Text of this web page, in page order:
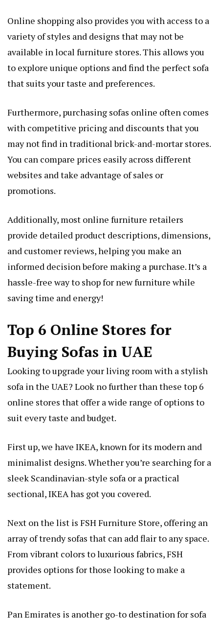
Online shopping also provides you with access to a
variety of styles and designs that may not be
available in local furniture stores. This allows you
to explore unique options and find the perfect sofa
that suits your taste and preferences.
Furthermore, purchasing sofas online often comes
with competitive pricing and discounts that you
may not find in traditional brick-and-mortar stores.
You can compare prices easily across different
websites and take advantage of sales or
promotions.
Additionally, most online furniture retailers
provide detailed product descriptions, dimensions,
and customer reviews, helping you make an
informed decision before making a purchase. It’s a
hassle-free way to shop for new furniture while
saving time and energy!
Top 6 Online Stores for
Buying Sofas in UAE
Looking to upgrade your living room with a stylish
sofa in the UAE? Look no further than these top 6
online stores that offer a wide range of options to
suit every taste and budget.
First up, we have IKEA, known for its modern and
minimalist designs. Whether you’re searching for a
sleek Scandinavian-style sofa or a practical
sectional, IKEA has got you covered.
Next on the list is FSH Furniture Store, offering an
array of trendy sofas that can add flair to any space.
From vibrant colors to luxurious fabrics, FSH
provides options for those looking to make a
statement.
Pan Emirates is another go-to destination for sofa